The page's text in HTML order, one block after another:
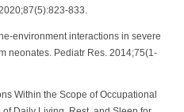
833.
environment interactions in severe
neonates. Pediatr Res. 2014;75(1-
Within the Scope of Occupational